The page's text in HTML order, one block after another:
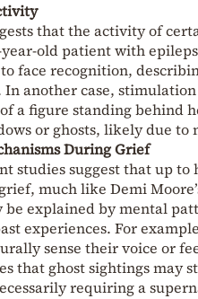
that the activity of
year-old patient with
face recognition,
another case,
a figure standing behind
or ghosts, likely due
During Grief
studies suggest that up
much like Demi
be explained by mental
experiences. For
sense their voice or
that ghost sightings may
requiring a